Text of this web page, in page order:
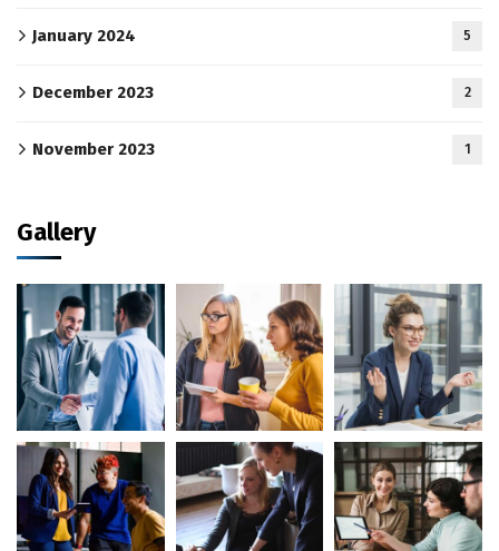
January 2024 5
December 2023 2
November 2023 1
Gallery